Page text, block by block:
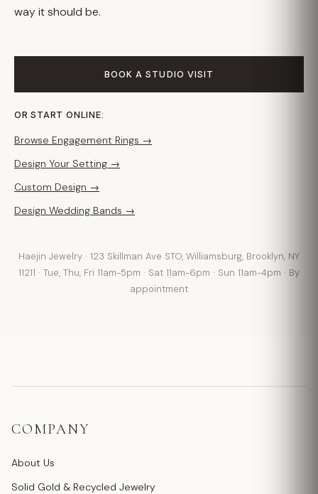
way it should be.
BOOK A STUDIO VISIT
OR START ONLINE:
Browse Engagement Rings →
Design Your Setting →
Custom Design →
Design Wedding Bands →
Haejin Jewelry · 123 Skillman Ave STO, Williamsburg, Brooklyn, NY
11211 · Tue, Thu, Fri 11am-5pm · Sat 11am-6pm · Sun 11am-4pm · By
appointment
COMPANY
About Us
Solid Gold & Recycled Jewelry